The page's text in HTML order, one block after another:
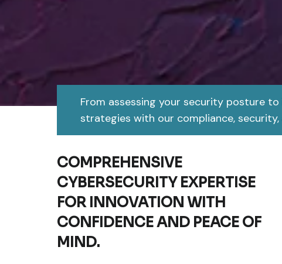
From assessing your security posture
strategies with our compliance, security,
COMPREHENSIVE
CYBERSECURITY EXPERTISE
FOR INNOVATION WITH
CONFIDENCE AND PEACE OF
MIND.